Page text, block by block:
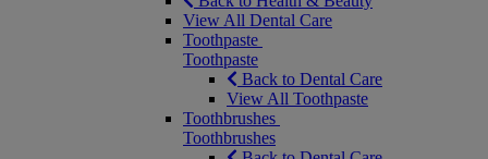
View All Dental Care
Toothpaste
Toothpaste
Back to Dental Care
View All Toothpaste
Toothbrushes
Toothbrushes